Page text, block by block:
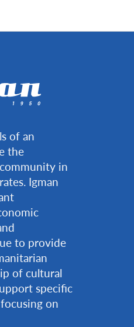
of an
the
in
Igman
to provide
of cultural
specific
on